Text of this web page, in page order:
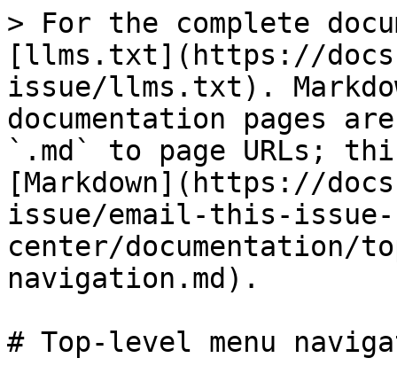
> For the complete
[llms.txt](https://
issue/llms.txt).
documentation pages
`.md` to page URLs;
[Markdown](https://
issue/email-this-
center/documentation/
navigation.md).
# Top-level menu